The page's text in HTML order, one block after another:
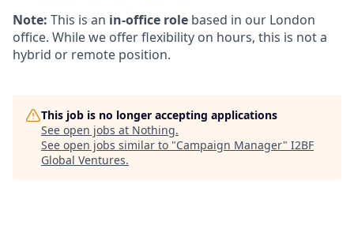
Note: This is an in-office role based in our London
office. While we offer flexibility on hours, this is not a
hybrid or remote position.
This job is no longer accepting applications
See open jobs at Nothing.
See open jobs similar to "Campaign Manager" I2BF
Global Ventures.